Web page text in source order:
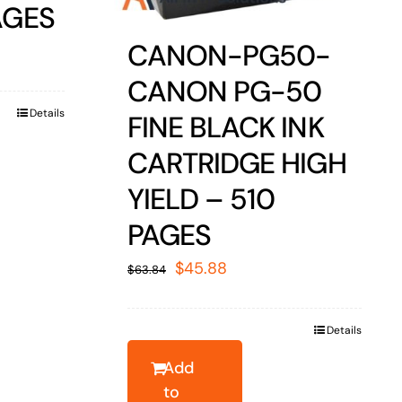
Details
CANON-PG50-
CANON PG-50
FINE BLACK INK
CARTRIDGE HIGH
YIELD – 510
PAGES
$63.84 Original
$45.88
Add
to
Details